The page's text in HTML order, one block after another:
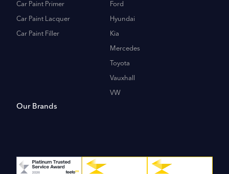
Car Paint Primer
Car Paint Lacquer
Car Paint Filler
Ford
Hyundai
Kia
Mercedes
Toyota
Vauxhall
VW
Our Brands